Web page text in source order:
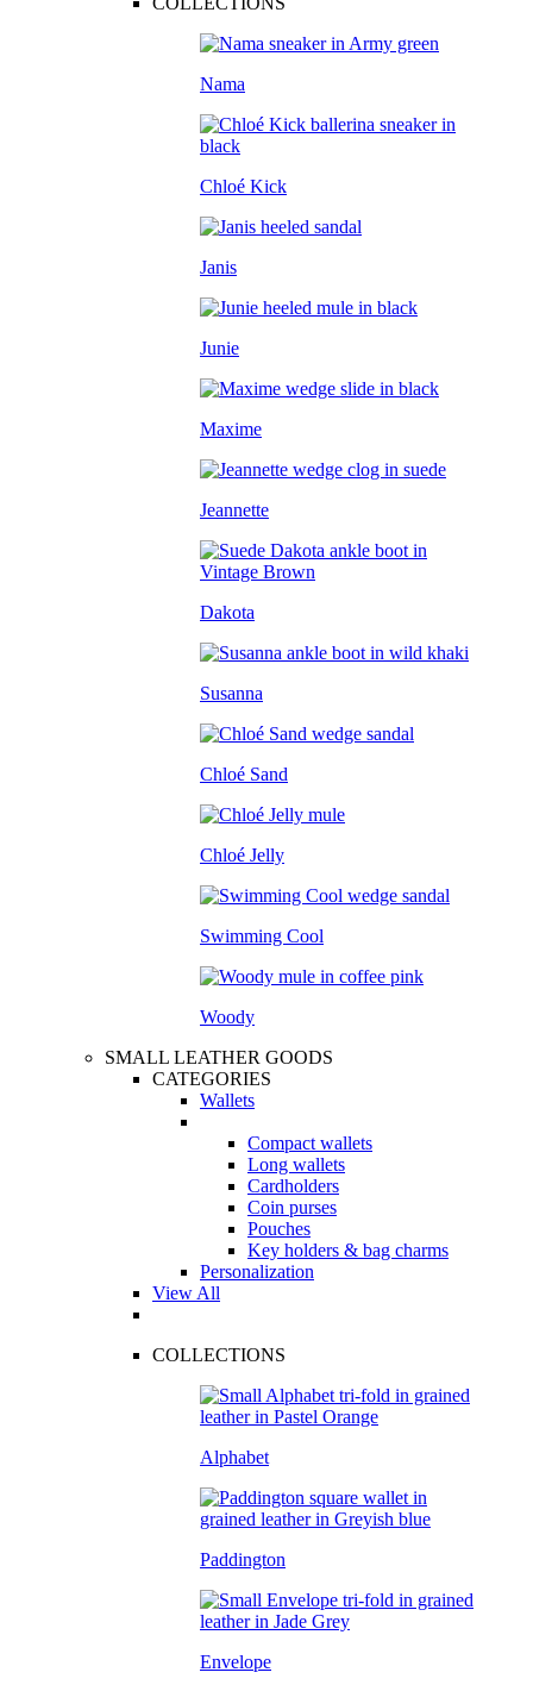
Nama
Chloé Kick
Janis
Junie
Maxime
Jeannette
Dakota
Susanna
Chloé Sand
Chloé Jelly
Swimming Cool
Woody
SMALL LEATHER GOODS
CATEGORIES
Wallets
Compact wallets
Long wallets
Cardholders
Coin purses
Pouches
Key holders & bag charms
Personalization
View All
COLLECTIONS
Alphabet
Paddington
Envelope